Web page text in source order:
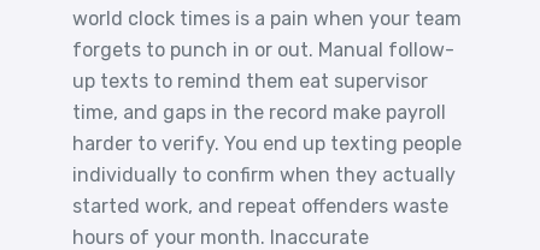
world clock times is a pain when your team
forgets to punch in or out. Manual follow-
up texts to remind them eat supervisor
time, and gaps in the record make payroll
harder to verify. You end up texting people
individually to confirm when they actually
started work, and repeat offenders waste
hours of your month. Inaccurate